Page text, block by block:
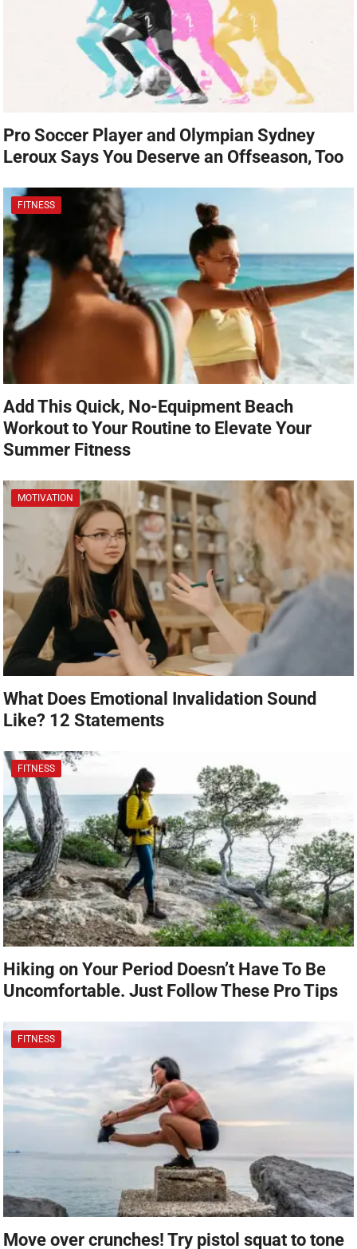
Pro Soccer Player and Olympian Sydney
Leroux Says You Deserve an Offseason, Too
FITNESS
Add This Quick, No-Equipment Beach
Workout to Your Routine to Elevate Your
Summer Fitness
MOTIVATION
What Does Emotional Invalidation Sound
Like? 12 Statements
FITNESS
Hiking on Your Period Doesn’t Have To Be
Uncomfortable. Just Follow These Pro Tips
FITNESS
Move over crunches! Try pistol squat to tone